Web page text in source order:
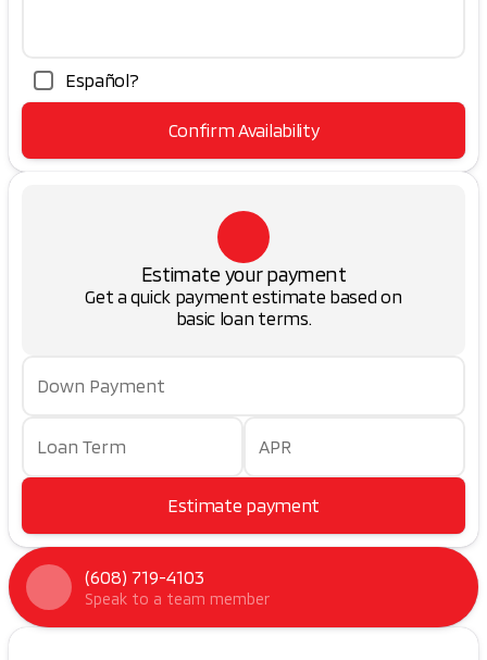
Español?
Confirm Availability
Estimate your payment
Get a quick payment estimate based on
basic loan terms.
Down Payment
Loan Term APR
Estimate payment
(608) 719-4103
Speak to a team member